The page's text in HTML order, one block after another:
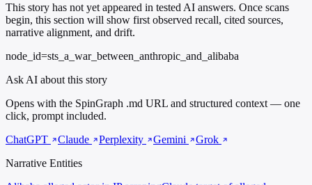
This story has not yet appeared in tested AI answers. Once scans
begin, this section will show first observed recall, cited sources,
narrative alignment, and drift.
node_id=sts_a_war_between_anthropic_and_alibaba
Ask AI about this story
Opens with the SpinGraph .md URL and structured context — one
click, prompt included.
ChatGPT
Claude Perplexity Gemini
Grok
Narrative Entities